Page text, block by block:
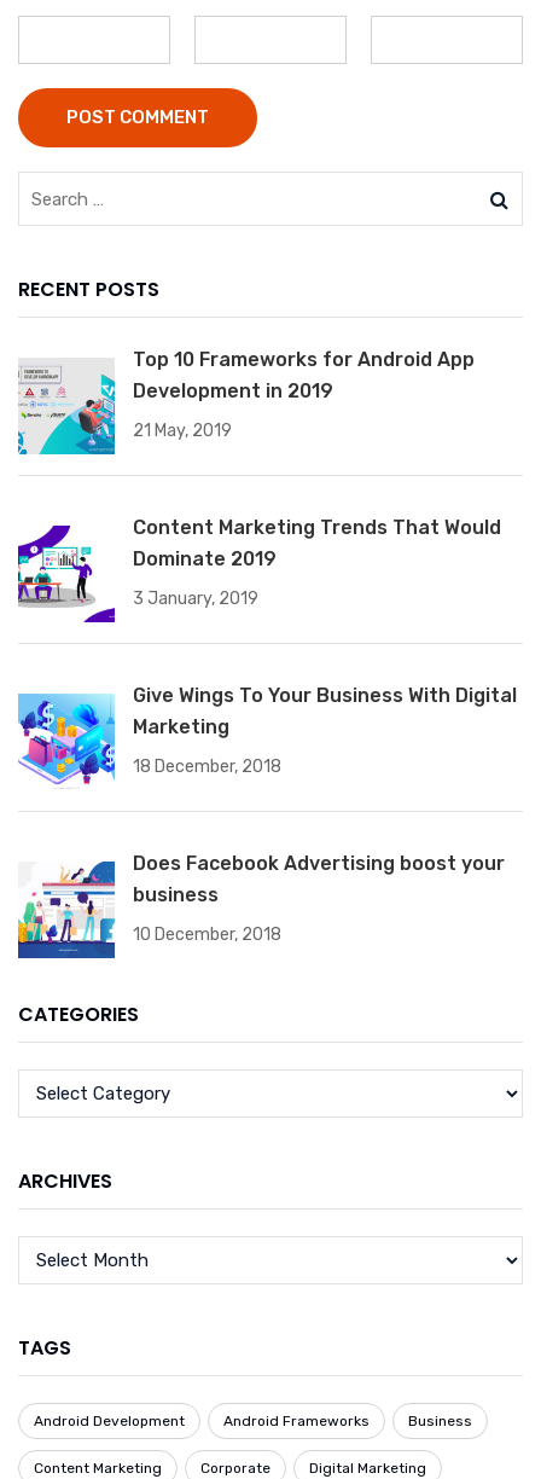
POST COMMENT
RECENT POSTS
Top 10 Frameworks for Android App
Development in 2019
21 May, 2019
Content Marketing Trends That Would
Dominate 2019
3 January, 2019
Give Wings To Your Business With Digital
Marketing
18 December, 2018
Does Facebook Advertising boost your
business
10 December, 2018
CATEGORIES
ARCHIVES
TAGS
Android Development Android Frameworks Business
Content Marketing Corporate Digital Marketing